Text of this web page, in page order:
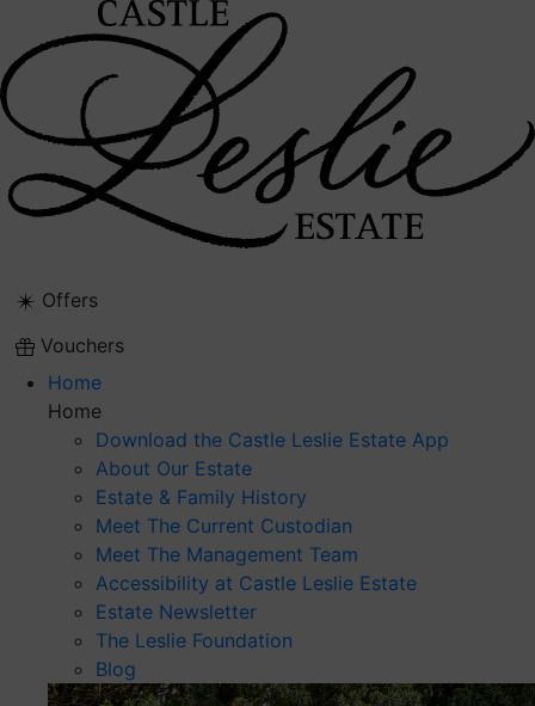
content
Offers
Vouchers
Home
Home
Download the Castle Leslie Estate App
About Our Estate
Estate & Family History
Meet The Current Custodian
Meet The Management Team
Accessibility at Castle Leslie Estate
Estate Newsletter
The Leslie Foundation
Blog